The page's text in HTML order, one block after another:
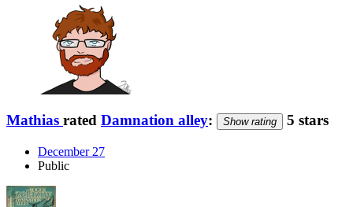
Mathias rated Damnation alley: Show rating 5 stars
December 27
Public